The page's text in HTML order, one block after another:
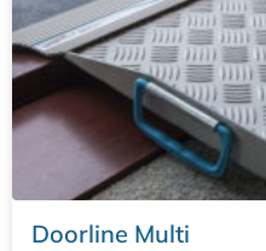
Doorline Multi